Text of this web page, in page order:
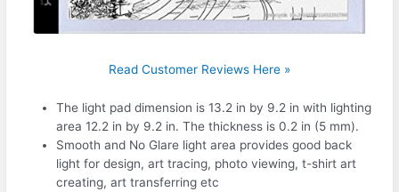
Read Customer Reviews Here »
The light pad dimension is 13.2 in by 9.2 in with lighting
area 12.2 in by 9.2 in. The thickness is 0.2 in (5 mm).
Smooth and No Glare light area provides good back
light for design, art tracing, photo viewing, t-shirt art
creating, art transferring etc